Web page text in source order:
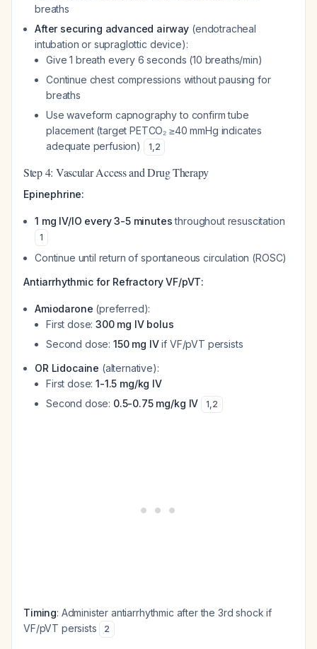
breaths
After securing advanced airway (endotracheal
intubation or supraglottic device):
Give 1 breath every 6 seconds (10 breaths/min)
Continue chest compressions without pausing for
breaths
Use waveform capnography to confirm tube
placement (target PETCO₂ ≥40 mmHg indicates
adequate perfusion)
1,2
Step 4: Vascular Access and Drug Therapy
Epinephrine:
1 mg IV/IO every 3-5 minutesthroughout resuscitation
1
Continue until return of spontaneous circulation (ROSC)
Antiarrhythmic for Refractory VF/pVT:
Amiodarone (preferred):
First dose:300 mg IV bolus
Second dose: 150 mg IVif VF/pVT persists
OR Lidocaine (alternative):
First dose:1-1.5 mg/kg IV
Second dose: 0.5-0.75 mg/kg IV 1,2
Timing: Administer antiarrhythmic after the 3rd shock if
VF/pVT persists
2